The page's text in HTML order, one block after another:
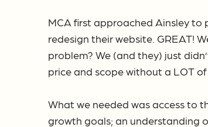
MCA first approached Ainsley to
redesign their website. GREAT!
problem? We (and they) just
price and scope without a LOT of
What we needed was access to
growth goals; an understanding